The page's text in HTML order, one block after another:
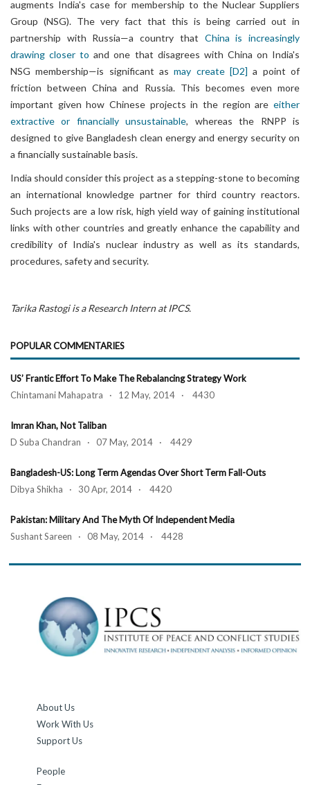
augments India's case for membership to the Nuclear Suppliers
Group (NSG). The very fact that this is being carried out in
partnership with Russia—a country that China is increasingly
drawing closer to and one that disagrees with China on India's
NSG membership—is significant asmay create[D2] a point of
friction between China and Russia. This becomes even more
important given how Chinese projects in the region are either
extractive or financially unsustainable, whereas the RNPP is
designed to give Bangladesh clean energy and energy security on
a financially sustainable basis.
India should consider this project as a stepping-stone to becoming
an international knowledge partner for third country reactors.
Such projects are a low risk, high yield way of gaining institutional
links with other countries and greatly enhance the capability and
credibility of India's nuclear industry as well as its standards,
procedures, safety and security.
Tarika Rastogi is a Research Intern at IPCS.
POPULAR COMMENTARIES
US’ Frantic Effort To Make The Rebalancing Strategy Work
Chintamani Mahapatra · 12 May, 2014 · 4430
Imran Khan, Not Taliban
D Suba Chandran · 07 May, 2014 · 4429
Bangladesh-US: Long Term Agendas Over Short Term Fall-Outs
Dibya Shikha · 30 Apr, 2014 · 4420
Pakistan: Military And The Myth Of Independent Media
Sushant Sareen · 08 May, 2014 · 4428
About Us
Work With Us
Support Us
People